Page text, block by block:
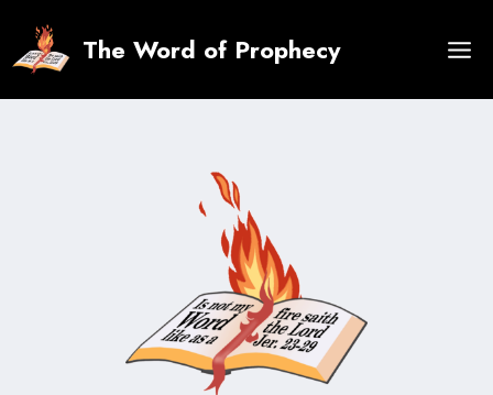
content
The Word of Prophecy